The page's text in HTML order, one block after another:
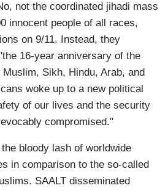
not the coordinated jihadi mass
innocent people of all races,
on 9/11. Instead, they
16-year anniversary of the
Sikh, Hindu, Arab, and
woke up to a new political
of our lives and the security
compromised."
bloody lash of worldwide
in comparison to the so-called
SAALT disseminated